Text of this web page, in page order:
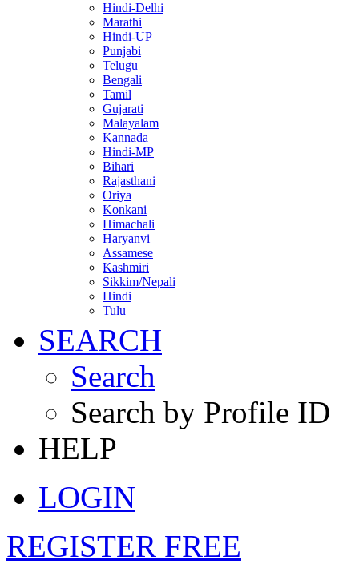
Hindi-Delhi
Marathi
Hindi-UP
Punjabi
Telugu
Bengali
Tamil
Gujarati
Malayalam
Kannada
Hindi-MP
Bihari
Rajasthani
Oriya
Konkani
Himachali
Haryanvi
Assamese
Kashmiri
Sikkim/Nepali
Hindi
Tulu
SEARCH
Search
Search by Profile ID
HELP
LOGIN
REGISTER FREE